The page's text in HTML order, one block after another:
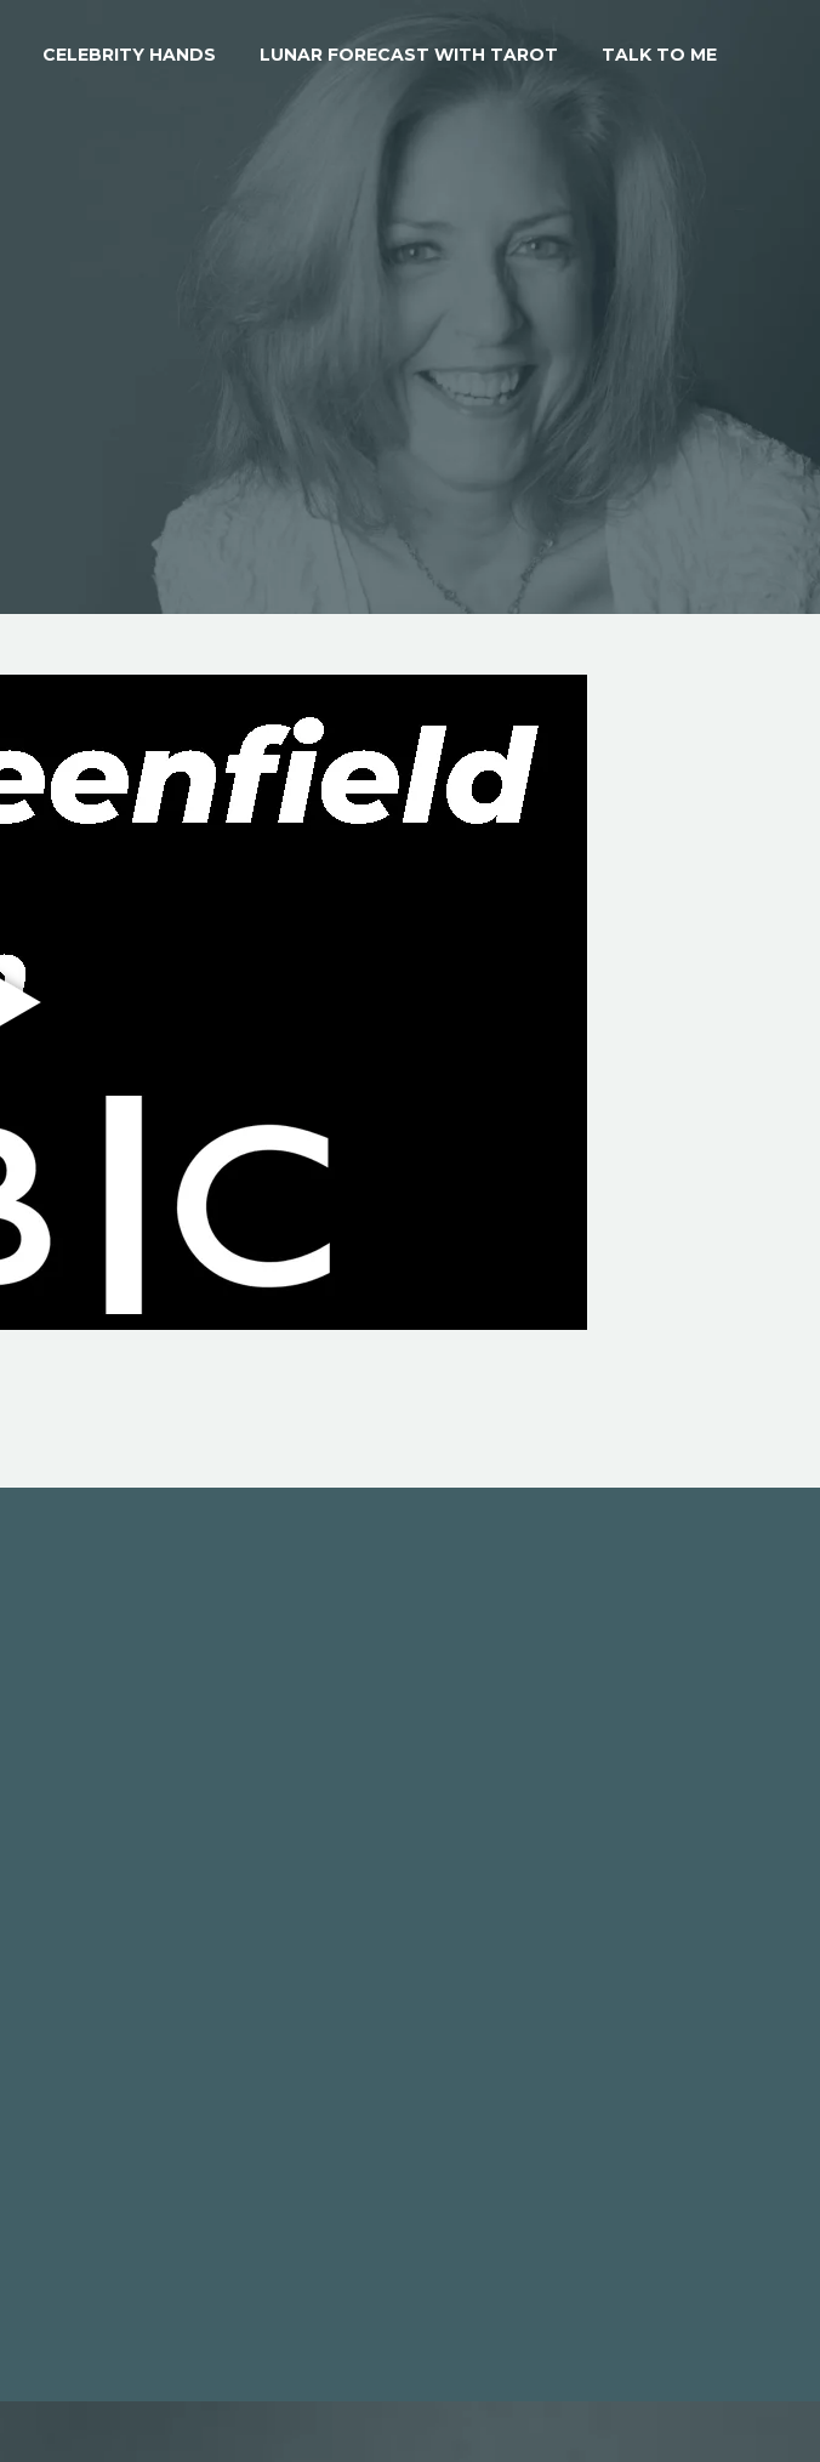
CELEBRITY HANDS LUNAR FORECAST WITH TAROT TALK TO ME